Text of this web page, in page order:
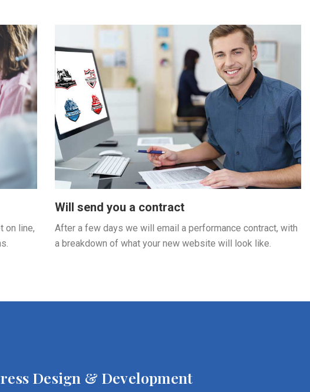
on line,
Will send you a contract
After a few days we will email a performance contract, with
a breakdown of what your new website will look like.
Design & Development